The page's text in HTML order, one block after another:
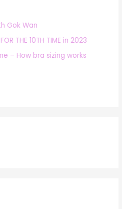
Gok Wan
THE 10TH TIME in 2023
– How bra sizing works